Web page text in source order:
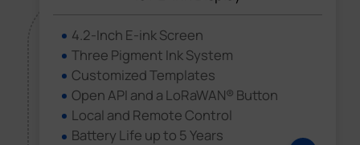
4.2-Inch E-ink Screen
Three Pigment Ink System
Customized Templates
Open API and a LoRaWAN® Button
Local and Remote Control
Battery Life up to 5 Years